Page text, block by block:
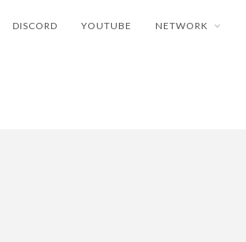
DISCORD YOUTUBE NETWORK